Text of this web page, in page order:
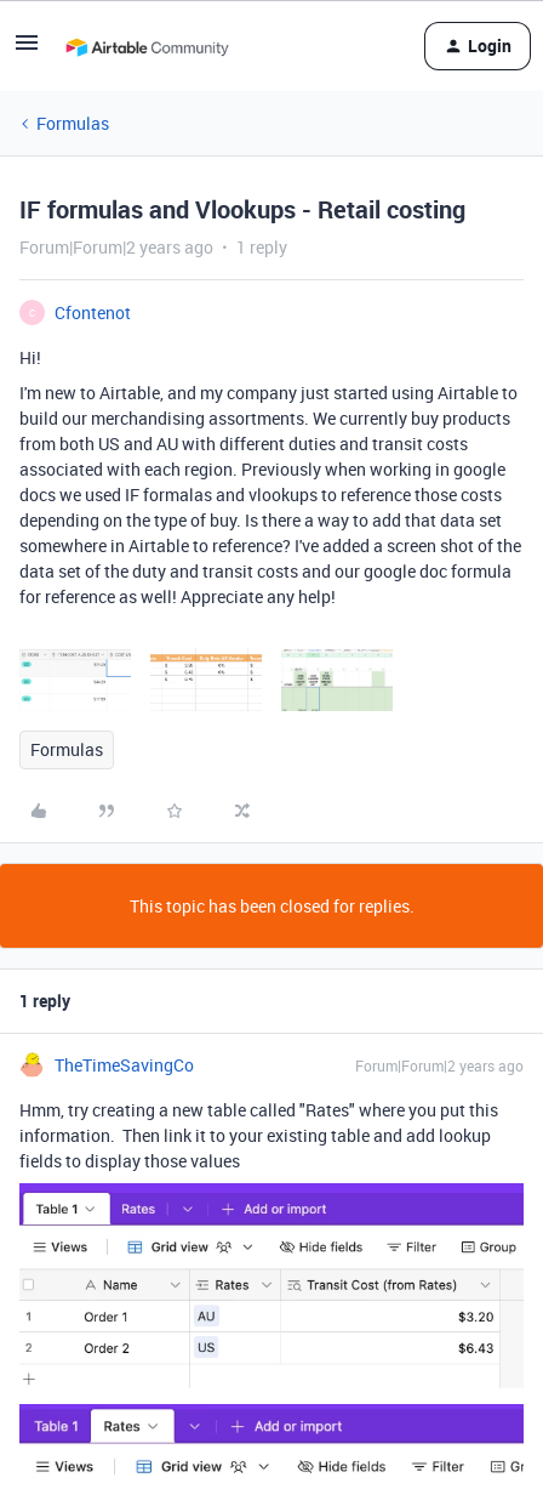
Login
Formulas
IF formulas and Vlookups - Retail costing
Forum|Forum|2 years ago 1 reply
C
Cfontenot
Hi!
I'm new to Airtable, and my company just started using Airtable to
build our merchandising assortments. We currently buy products
from both US and AU with different duties and transit costs
associated with each region. Previously when working in google
docs we used IF formalas and vlookups to reference those costs
depending on the type of buy. Is there a way to add that data set
somewhere in Airtable to reference? I've added a screen shot of the
data set of the duty and transit costs and our google doc formula
for reference as well! Appreciate any help!
Formulas
This topic has been closed for replies.
1 reply
TheTimeSavingCo Forum|Forum|2 years ago
Hmm, try creating a new table called "Rates" where you put this
information. Then link it to your existing table and add lookup
fields to display those values